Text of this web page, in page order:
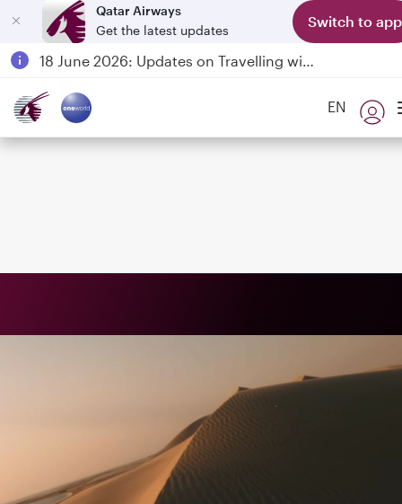
Qatar Airways
Get the latest updates
Switch to app
18 June 2026: Updates on Travelling with Power Banks
EN